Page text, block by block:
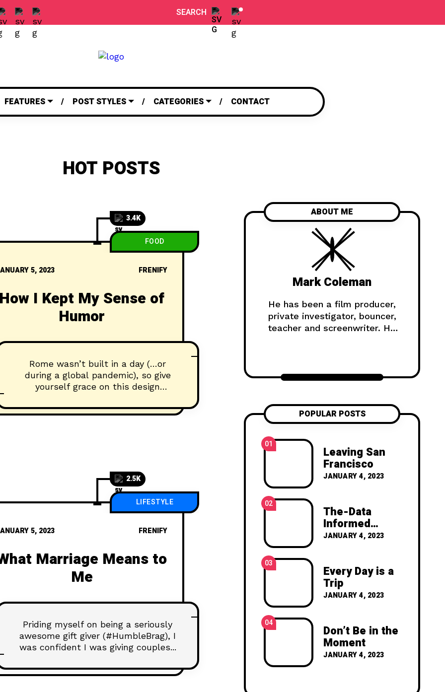
SEARCH
FEATURES POST STYLES CATEGORIES CONTACT
HOT POSTS
3.4K
FOOD
5, 2023 FRENIFY
I Kept My Sense of
Humor
Rome wasn’t built in a day (…or
during a global pandemic), so give
yourself grace on this design
2.5K
LIFESTYLE
5, 2023 FRENIFY
Marriage Means to
Me
Priding myself on being a seriously
awesome gift giver (#HumbleBrag), I
was confident I was giving couples...
ABOUT ME
Mark Coleman
He has been a film producer,
private investigator, bouncer,
teacher and screenwriter. He
Yukon.
POPULAR POSTS
01
Leaving San
Francisco
JANUARY 4, 2023
02
The-Data
Informed
Manifesto
JANUARY 4, 2023
03
Every Day is a
Trip
JANUARY 4, 2023
04
Don’t Be in the
Moment
JANUARY 4, 2023